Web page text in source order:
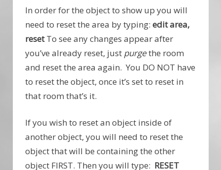
In order for the object to show up you will
need to reset the area by typing: edit area,
resetTo see any changes appear after
you’ve already reset, just purgethe room
and reset the area again. You DO NOT have
to reset the object, once it’s set to reset in
that room that’s it.
If you wish to reset an object inside of
another object, you will need to reset the
object that will be containing the other
object FIRST. Then you will type: RESET